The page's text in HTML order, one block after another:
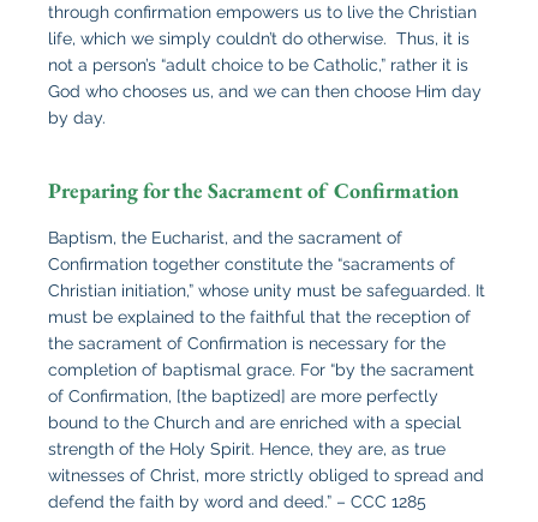
through confirmation empowers us to live the Christian
life, which we simply couldn’t do otherwise. Thus, it is
not a person’s “adult choice to be Catholic,” rather it is
God who chooses us, and we can then choose Him day
by day.
Preparing for the Sacrament of Confirmation
Baptism, the Eucharist, and the sacrament of
Confirmation together constitute the “sacraments of
Christian initiation,” whose unity must be safeguarded. It
must be explained to the faithful that the reception of
the sacrament of Confirmation is necessary for the
completion of baptismal grace. For “by the sacrament
of Confirmation, [the baptized] are more perfectly
bound to the Church and are enriched with a special
strength of the Holy Spirit. Hence, they are, as true
witnesses of Christ, more strictly obliged to spread and
defend the faith by word and deed.” – CCC 1285